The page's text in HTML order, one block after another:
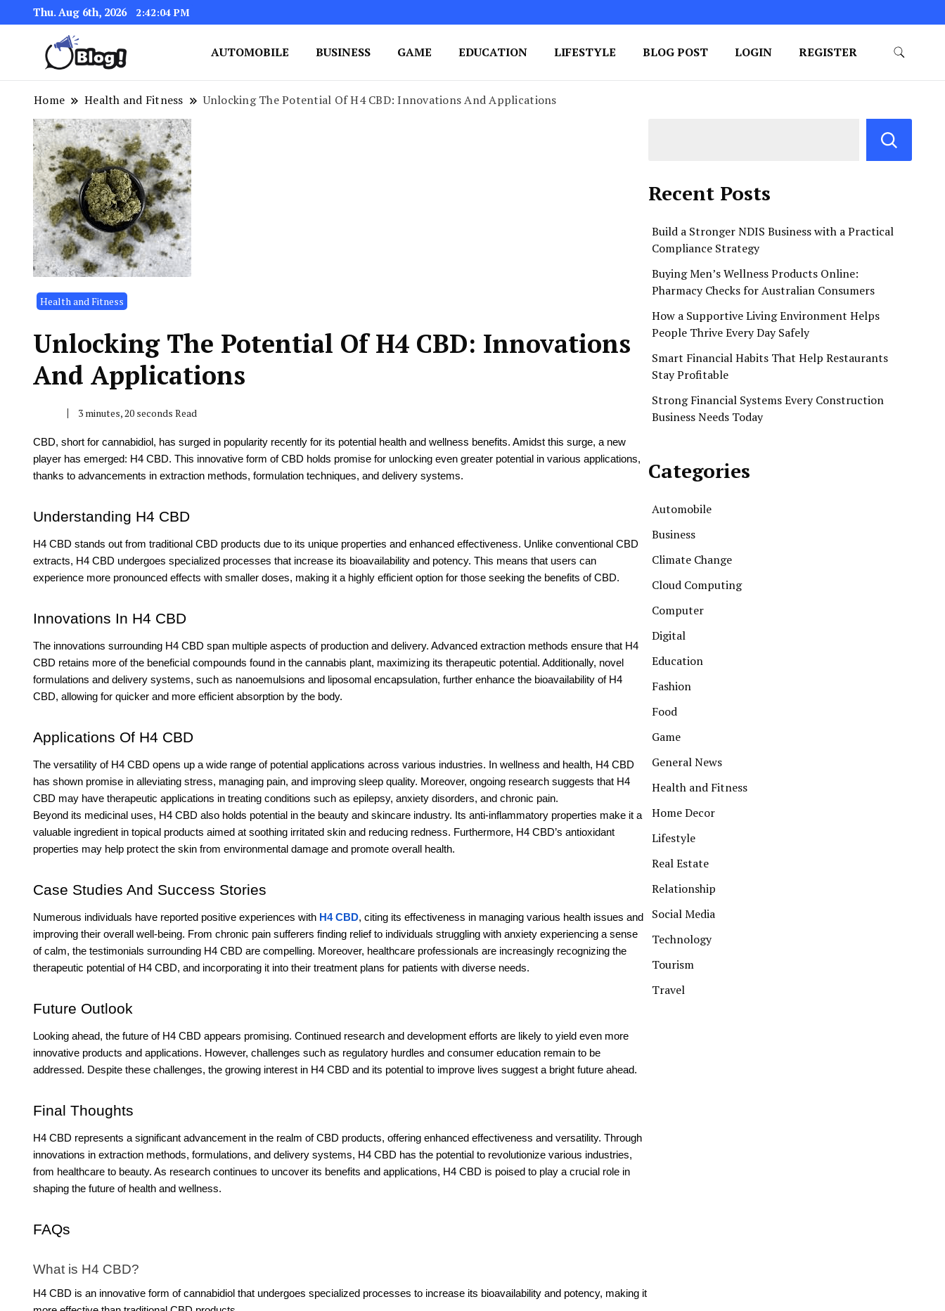
Thu. Aug 6th, 2026 2:42:04 PM
AUTOMOBILE BUSINESS GAME EDUCATION LIFESTYLE BLOG POST LOGIN REGISTER
Home Health and Fitness Unlocking The Potential Of H4 CBD: Innovations And Applications
Health and Fitness
Unlocking The Potential Of H4 CBD: Innovations
And Applications
3 minutes, 20 seconds Read
CBD, short for cannabidiol, has surged in popularity recently for its potential health and wellness benefits. Amidst this surge, a new
player has emerged: H4 CBD. This innovative form of CBD holds promise for unlocking even greater potential in various applications,
thanks to advancements in extraction methods, formulation techniques, and delivery systems.
Understanding H4 CBD
H4 CBD stands out from traditional CBD products due to its unique properties and enhanced effectiveness. Unlike conventional CBD
extracts, H4 CBD undergoes specialized processes that increase its bioavailability and potency. This means that users can
experience more pronounced effects with smaller doses, making it a highly efficient option for those seeking the benefits of CBD.
Innovations In H4 CBD
The innovations surrounding H4 CBD span multiple aspects of production and delivery. Advanced extraction methods ensure that H4
CBD retains more of the beneficial compounds found in the cannabis plant, maximizing its therapeutic potential. Additionally, novel
formulations and delivery systems, such as nanoemulsions and liposomal encapsulation, further enhance the bioavailability of H4
CBD, allowing for quicker and more efficient absorption by the body.
Applications Of H4 CBD
The versatility of H4 CBD opens up a wide range of potential applications across various industries. In wellness and health, H4 CBD
has shown promise in alleviating stress, managing pain, and improving sleep quality. Moreover, ongoing research suggests that H4
CBD may have therapeutic applications in treating conditions such as epilepsy, anxiety disorders, and chronic pain.
Beyond its medicinal uses, H4 CBD also holds potential in the beauty and skincare industry. Its anti-inflammatory properties make it a
valuable ingredient in topical products aimed at soothing irritated skin and reducing redness. Furthermore, H4 CBD’s antioxidant
properties may help protect the skin from environmental damage and promote overall health.
Case Studies And Success Stories
Numerous individuals have reported positive experiences with H4 CBD, citing its effectiveness in managing various health issues and
improving their overall well-being. From chronic pain sufferers finding relief to individuals struggling with anxiety experiencing a sense
of calm, the testimonials surrounding H4 CBD are compelling. Moreover, healthcare professionals are increasingly recognizing the
therapeutic potential of H4 CBD, and incorporating it into their treatment plans for patients with diverse needs.
Future Outlook
Looking ahead, the future of H4 CBD appears promising. Continued research and development efforts are likely to yield even more
innovative products and applications. However, challenges such as regulatory hurdles and consumer education remain to be
addressed. Despite these challenges, the growing interest in H4 CBD and its potential to improve lives suggest a bright future ahead.
Final Thoughts
H4 CBD represents a significant advancement in the realm of CBD products, offering enhanced effectiveness and versatility. Through
innovations in extraction methods, formulations, and delivery systems, H4 CBD has the potential to revolutionize various industries,
from healthcare to beauty. As research continues to uncover its benefits and applications, H4 CBD is poised to play a crucial role in
shaping the future of health and wellness.
FAQs
What is H4 CBD?
H4 CBD is an innovative form of cannabidiol that undergoes specialized processes to increase its bioavailability and potency, making it
Recent Posts
Build a Stronger NDIS Business with a Practical
Compliance Strategy
Buying Men’s Wellness Products Online:
Pharmacy Checks for Australian Consumers
How a Supportive Living Environment Helps
People Thrive Every Day Safely
Smart Financial Habits That Help Restaurants
Stay Profitable
Strong Financial Systems Every Construction
Business Needs Today
Categories
Automobile
Business
Climate Change
Cloud Computing
Computer
Digital
Education
Fashion
Food
Game
General News
Health and Fitness
Home Decor
Lifestyle
Real Estate
Relationship
Social Media
Technology
Tourism
Travel